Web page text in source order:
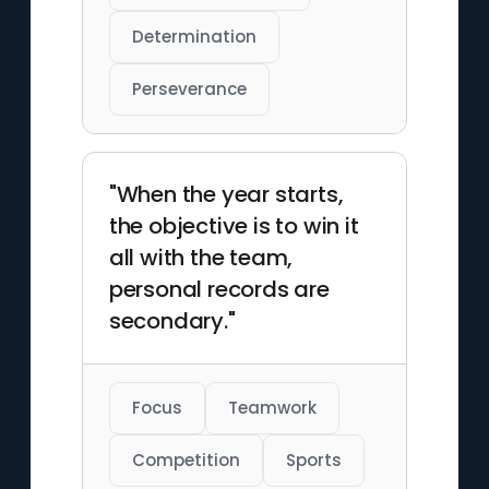
Determination
Perseverance
"When the year starts,
the objective is to win it
all with the team,
personal records are
secondary."
Focus Teamwork
Competition Sports